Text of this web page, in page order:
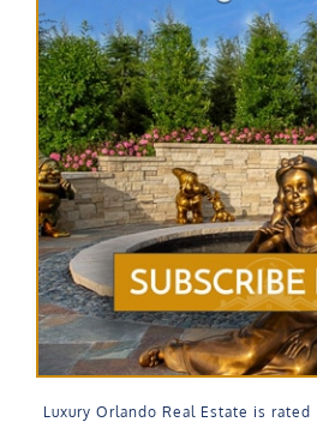
Luxury Orlando Real Estate is rated